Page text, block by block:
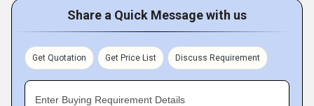
Share a Quick Message with us
Get Quotation Get Price List Discuss Requirement
Enter Buying Requirement Details